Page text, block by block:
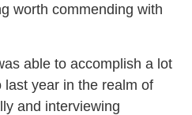
worth commending with
able to accomplish a lot
year in the realm of
and interviewing